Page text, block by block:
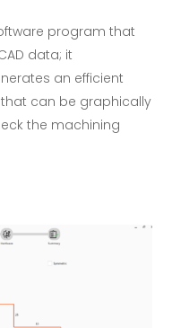
program that
data; it
an efficient
can be graphically
the machining